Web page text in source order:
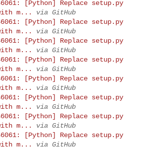
[Python] Replace setup.py
m...
via GitHub
[Python] Replace setup.py
m...
via GitHub
[Python] Replace setup.py
m...
via GitHub
[Python] Replace setup.py
m...
via GitHub
[Python] Replace setup.py
m...
via GitHub
[Python] Replace setup.py
m...
via GitHub
[Python] Replace setup.py
m...
via GitHub
[Python] Replace setup.py
m...
via GitHub